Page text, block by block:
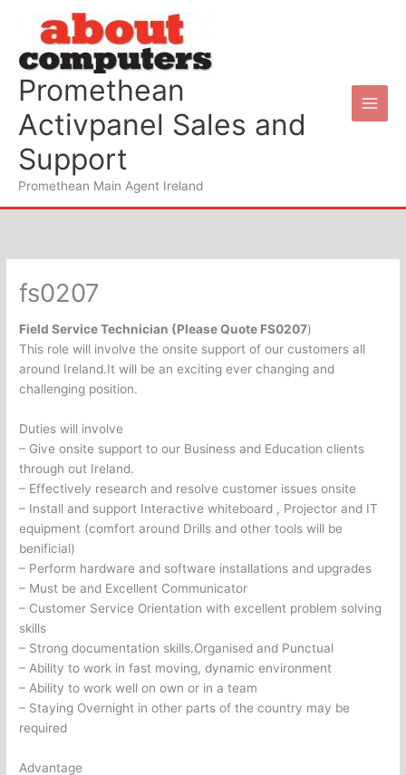
content
Promethean
Activpanel Sales and
Support
Promethean Main Agent Ireland
fs0207
Field Service Technician (Please Quote FS0207)
This role will involve the onsite support of our customers all
around Ireland.It will be an exciting ever changing and
challenging position.
Duties will involve
– Give onsite support to our Business and Education clients
through out Ireland.
– Effectively research and resolve customer issues onsite
– Install and support Interactive whiteboard , Projector and IT
equipment (comfort around Drills and other tools will be
benificial)
– Perform hardware and software installations and upgrades
– Must be and Excellent Communicator
– Customer Service Orientation with excellent problem solving
skills
– Strong documentation skills.Organised and Punctual
– Ability to work in fast moving, dynamic environment
– Ability to work well on own or in a team
– Staying Overnight in other parts of the country may be
required
Advantage